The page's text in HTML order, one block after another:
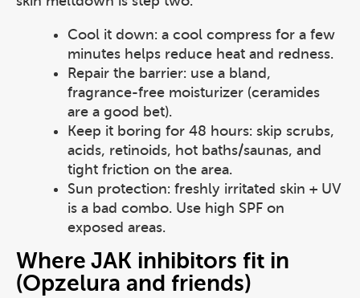
Cool it down: a cool compress for a few
minutes helps reduce heat and redness.
Repair the barrier: use a bland,
fragrance-free moisturizer (ceramides
are a good bet).
Keep it boring for 48 hours: skip scrubs,
acids, retinoids, hot baths/saunas, and
tight friction on the area.
Sun protection: freshly irritated skin + UV
is a bad combo. Use high SPF on
exposed areas.
Where JAK inhibitors fit in
(Opzelura and friends)